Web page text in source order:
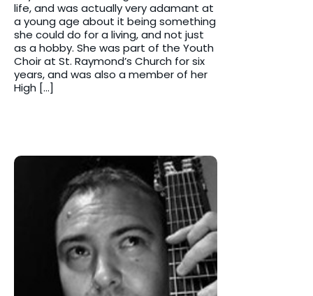
life, and was actually very adamant at
a young age about it being something
she could do for a living, and not just
as a hobby. She was part of the Youth
Choir at St. Raymond’s Church for six
years, and was also a member of her
High […]